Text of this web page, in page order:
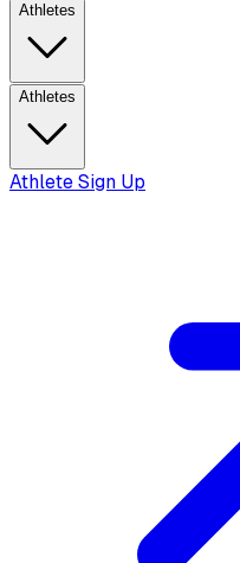
Athletes
Athletes
Athlete Sign Up